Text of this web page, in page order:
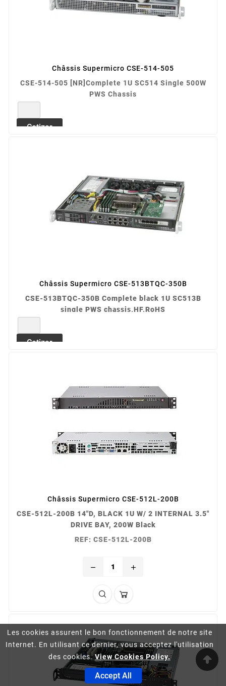
Les cookies assurent le bon fonctionnement de notre site
Internet. En utilisant ce dernier, vous acceptez l'utilisation
des cookies.View Cookies Policy.
Accept All
Châssis Supermicro CSE-514-505
CSE-514-505 [NR]Complete 1U SC514 Single 500W
PWS Chassis
Cotizar
Châssis Supermicro CSE-513BTQC-350B
CSE-513BTQC-350B Complete black 1U SC513B
single PWS chassis,HF,RoHS
Cotizar
Châssis Supermicro CSE-512L-200B
CSE-512L-200B 14"D, BLACK 1U W/ 2 INTERNAL 3.5"
DRIVE BAY, 200W Black
REF: CSE-512L-200B
remove add